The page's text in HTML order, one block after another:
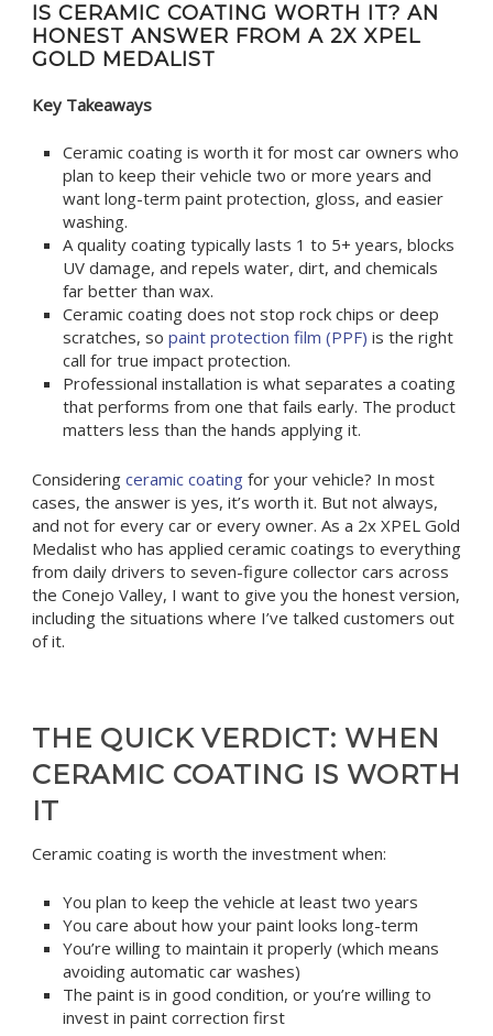
IS CERAMIC COATING WORTH IT? AN
HONEST ANSWER FROM A 2X XPEL
GOLD MEDALIST
Key Takeaways
Ceramic coating is worth it for most car owners who
plan to keep their vehicle two or more years and
want long-term paint protection, gloss, and easier
washing.
A quality coating typically lasts 1 to 5+ years, blocks
UV damage, and repels water, dirt, and chemicals
far better than wax.
Ceramic coating does not stop rock chips or deep
scratches, so paint protection film (PPF) is the right
call for true impact protection.
Professional installation is what separates a coating
that performs from one that fails early. The product
matters less than the hands applying it.
Consideringceramic coatingfor your vehicle? In most
cases, the answer is yes, it’s worth it. But not always,
and not for every car or every owner. As a 2x XPEL Gold
Medalist who has applied ceramic coatings to everything
from daily drivers to seven-figure collector cars across
the Conejo Valley, I want to give you the honest version,
including the situations where I’ve talked customers out
of it.
THE QUICK VERDICT: WHEN
CERAMIC COATING IS WORTH
IT
Ceramic coating is worth the investment when:
You plan to keep the vehicle at least two years
You care about how your paint looks long-term
You’re willing to maintain it properly (which means
avoiding automatic car washes)
The paint is in good condition, or you’re willing to
invest in paint correction first